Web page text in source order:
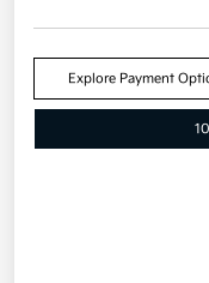
Explore Payment